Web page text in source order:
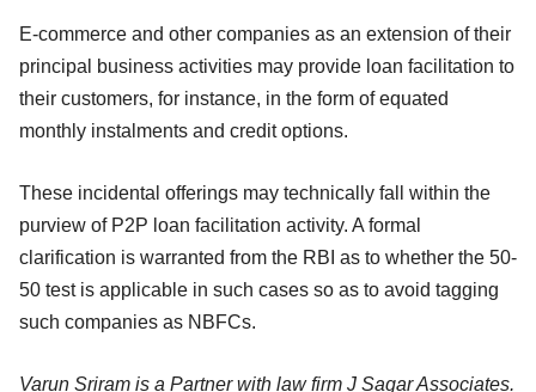
E-commerce and other companies as an extension of their
principal business activities may provide loan facilitation to
their customers, for instance, in the form of equated
monthly instalments and credit options.
These incidental offerings may technically fall within the
purview of P2P loan facilitation activity. A formal
clarification is warranted from the RBI as to whether the 50-
50 test is applicable in such cases so as to avoid tagging
such companies as NBFCs.
Varun Sriram is a Partner with law firm J Sagar Associates.